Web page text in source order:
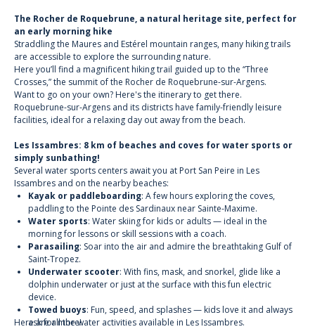
The Rocher de Roquebrune, a natural heritage site, perfect for
an early morning hike
Straddling the Maures and Estérel mountain ranges, many hiking trails
are accessible to explore the surrounding nature.
Here you’ll find a magnificent hiking trail guided up to the “Three
Crosses,” the summit of the Rocher de Roquebrune-sur-Argens.
Want to go on your own? Here's the itinerary to get there.
Roquebrune-sur-Argens and its districts have family-friendly leisure
facilities, ideal for a relaxing day out away from the beach.
Les Issambres: 8 km of beaches and coves for water sports or
simply sunbathing!
Several water sports centers await you at Port San Peire in Les
Issambres and on the nearby beaches:
Kayak or paddleboarding: A few hours exploring the coves,
paddling to the Pointe des Sardinaux near Sainte-Maxime.
Water sports: Water skiing for kids or adults — ideal in the
morning for lessons or skill sessions with a coach.
Parasailing: Soar into the air and admire the breathtaking Gulf of
Saint-Tropez.
Underwater scooter: With fins, mask, and snorkel, glide like a
dolphin underwater or just at the surface with this fun electric
device.
Towed buoys: Fun, speed, and splashes — kids love it and always
ask for more!
Here are all the water activities available in Les Issambres.